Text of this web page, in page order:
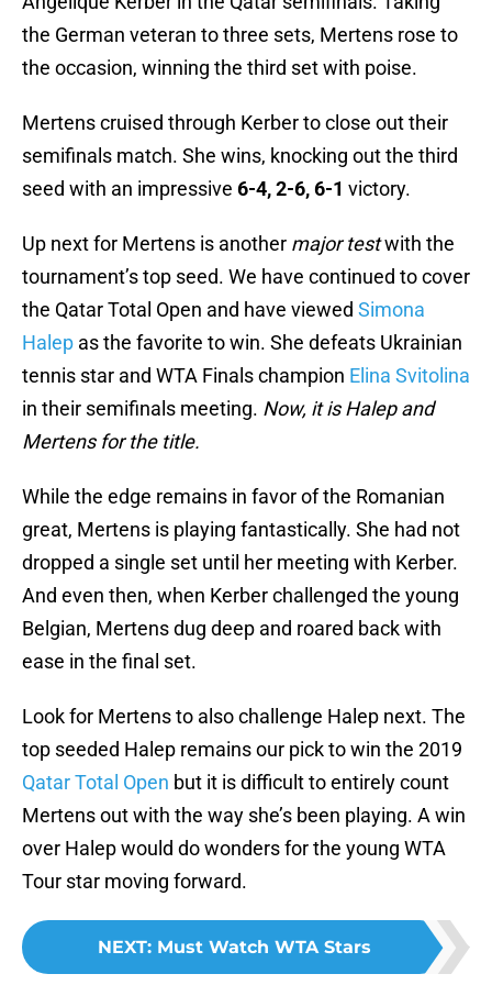
the German veteran to three sets, Mertens rose to
the occasion, winning the third set with poise.
Mertens cruised through Kerber to close out their
semifinals match. She wins, knocking out the third
seed with an impressive 6-4, 2-6, 6-1 victory.
Up next for Mertens is another major testwith the
tournament’s top seed. We have continued to cover
the Qatar Total Open and have viewed Simona
Halep as the favorite to win. She defeats Ukrainian
tennis star and WTA Finals champion Elina Svitolina
in their semifinals meeting. Now, it is Halep and
Mertens for the title.
While the edge remains in favor of the Romanian
great, Mertens is playing fantastically. She had not
dropped a single set until her meeting with Kerber.
And even then, when Kerber challenged the young
Belgian, Mertens dug deep and roared back with
ease in the final set.
Look for Mertens to also challenge Halep next. The
top seeded Halep remains our pick to win the 2019
Qatar Total Open but it is difficult to entirely count
Mertens out with the way she’s been playing. A win
over Halep would do wonders for the young WTA
Tour star moving forward.
NEXT: Must Watch WTA Stars